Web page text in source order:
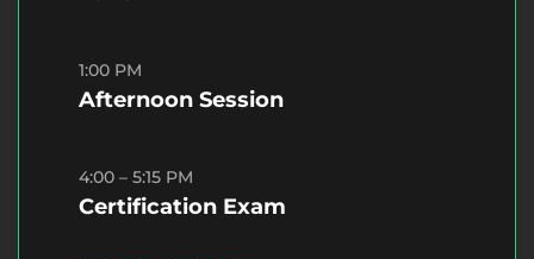
1:00 PM
Afternoon Session
4:00 – 5:15 PM
Certification Exam